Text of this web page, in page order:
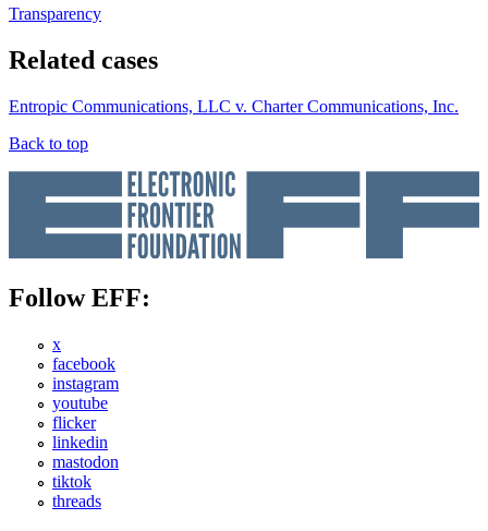
Transparency
Related cases
Entropic Communications, LLC v. Charter Communications, Inc.
Back to top
Follow EFF:
x
facebook
instagram
youtube
flicker
linkedin
mastodon
tiktok
threads